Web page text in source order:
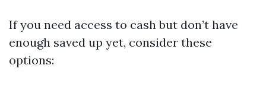
If you need access to cash but don’t have
enough saved up yet, consider these
options: